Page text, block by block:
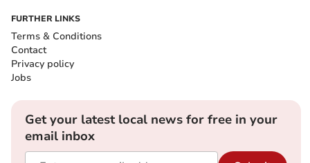
FURTHER LINKS
Terms & Conditions
Contact
Privacy policy
Jobs
Get your latest local news for free in your
email inbox